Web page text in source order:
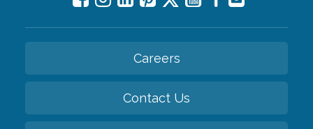
Careers
Contact Us